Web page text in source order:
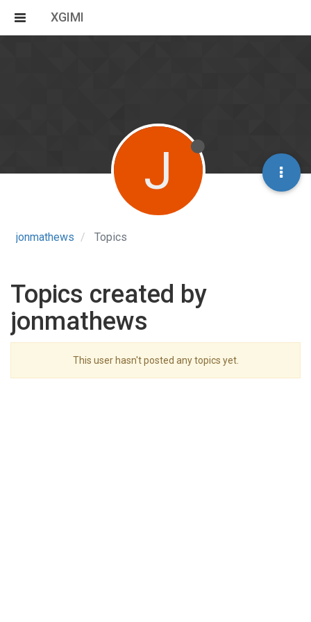
XGIMI
jonmathews Topics
J
Topics created by
jonmathews
This user hasn't posted any topics yet.